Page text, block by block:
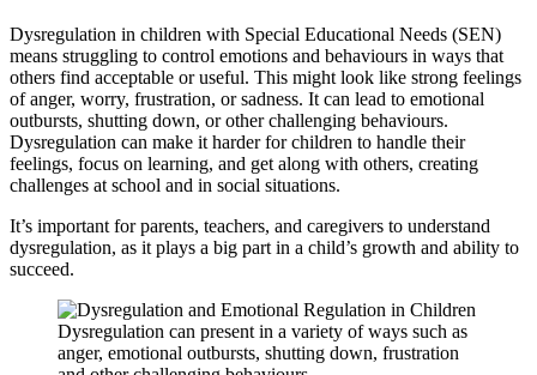
Dysregulation in children with Special Educational Needs (SEN)
means struggling to control emotions and behaviours in ways that
others find acceptable or useful. This might look like strong feelings
of anger, worry, frustration, or sadness. It can lead to emotional
outbursts, shutting down, or other challenging behaviours.
Dysregulation can make it harder for children to handle their
feelings, focus on learning, and get along with others, creating
challenges at school and in social situations.
It’s important for parents, teachers, and caregivers to understand
dysregulation, as it plays a big part in a child’s growth and ability to
succeed.
Dysregulation can present in a variety of ways such as
anger, emotional outbursts, shutting down, frustration